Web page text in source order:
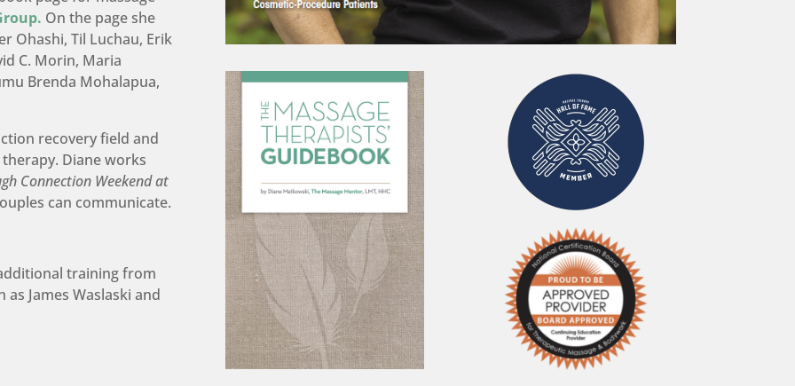
On the page she
Ohashi, Til Luchau, Erik
C. Morin, Maria
Brenda Mohalapua,
recovery field and
Diane works
Connection Weekend at
can communicate.
training from
James Waslaski and